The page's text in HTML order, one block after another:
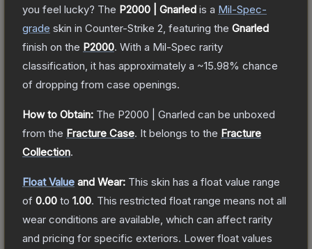
you feel lucky? The P2000 | Gnarled is a Mil-Spec-
grade skin in Counter-Strike 2 , featuring the Gnarled
finish on the P2000. With a Mil-Spec rarity
classification, it has approximately a ~15.98% chance
of dropping from case openings.
How to Obtain: The P2000 | Gnarled can be unboxed
from the Fracture Case. It belongs to the Fracture
Collection.
Float Value and Wear: This skin has a float value range
of 0.00 to 1.00. This restricted float range means not all
wear conditions are available, which can affect rarity
and pricing for specific exteriors. Lower float values